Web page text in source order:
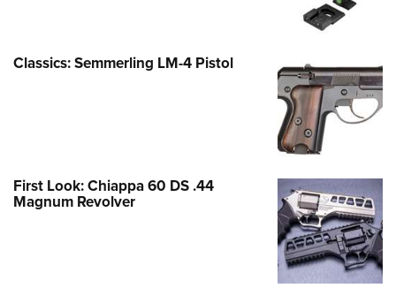
Classics: Semmerling LM-4 Pistol
First Look: Chiappa 60 DS .44
Magnum Revolver